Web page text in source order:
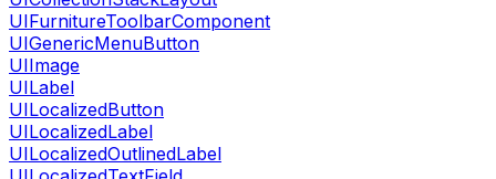
UIFurnitureToolbarComponent
UIGenericMenuButton
UIImage
UILabel
UILocalizedButton
UILocalizedLabel
UILocalizedOutlinedLabel